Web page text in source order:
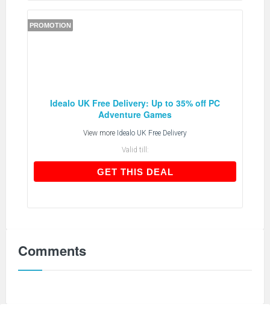
PROMOTION
Idealo UK Free Delivery: Up to 35% off PC
Adventure Games
View more Idealo UK Free Delivery
Valid till:
GET THIS DEALGET THIS DEAL
Comments